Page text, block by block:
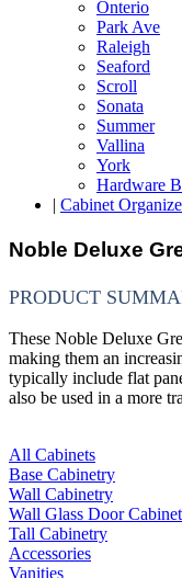
Onterio
Park Ave
Raleigh
Seaford
Scroll
Sonata
Summer
Vallina
York
Hardware
| Cabinet
Noble Deluxe
PRODUCT
These Noble Deluxe
making them an
typically include flat
also be used in a more
All Cabinets
Base Cabinetry
Wall Cabinetry
Wall Glass Door
Tall Cabinetry
Accessories
Vanities